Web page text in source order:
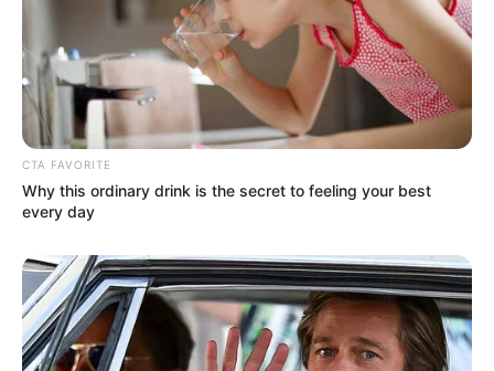
CTA FAVORITE
Why this ordinary drink is the secret to feeling your best
every day